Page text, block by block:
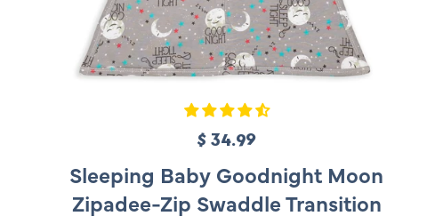
R
e
g
u
$ 34.99
Sleeping Baby Goodnight Moon
Zipadee-Zip Swaddle Transition